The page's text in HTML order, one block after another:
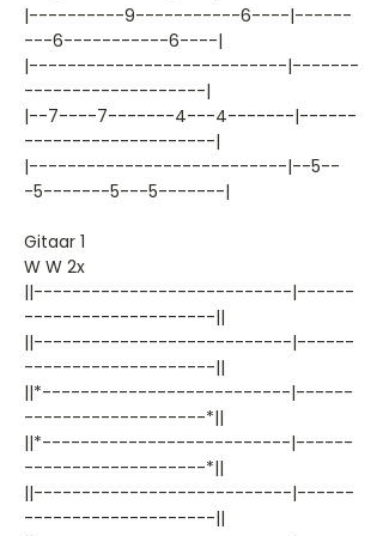
|----------9-----------6----|------
---6-----------6----|
|---------------------------|-------
-------------------|
|--7----7-------4---4-------|------
--------------------|
|---------------------------|--5--
-5-------5---5-------|
Gitaar 1
W W 2x
||---------------------------|------
--------------------||
||---------------------------|------
--------------------||
||*--------------------------|------
-------------------*||
||*--------------------------|------
-------------------*||
||---------------------------|------
--------------------||